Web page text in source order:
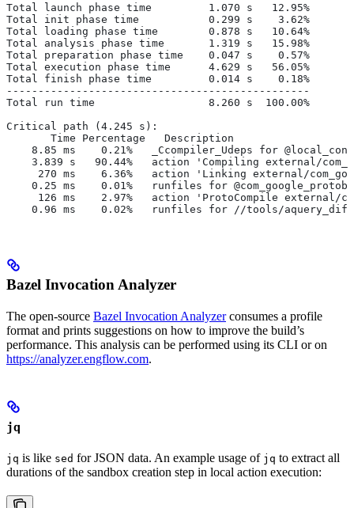
Total launch phase time         1.070 s   12.95%
Total init phase time           0.299 s    3.62%
Total loading phase time        0.878 s   10.64%
Total analysis phase time       1.319 s   15.98%
Total preparation phase time    0.047 s    0.57%
Total execution phase time      4.629 s   56.05%
Total finish phase time         0.014 s    0.18%
------------------------------------------------
Total run time                  8.260 s  100.00%
Critical path (4.245 s):
       Time Percentage   Description
8.85 ms    0.21%   _Ccompiler_Udeps for
3.839 s   90.44%   action 'Compiling external/
270 ms    6.36%   action 'Linking external/
0.25 ms    0.01%   runfiles for
126 ms    2.97%   action 'ProtoCompile external/
0.96 ms    0.02%   runfiles for //tools/
Bazel Invocation Analyzer
The open-source Bazel Invocation Analyzerconsumes a profile
format and prints suggestions on how to improve the build’s
performance. This analysis can be performed using its CLI or on
https://analyzer.engflow.com.
jq
jq is like sed for JSON data. An example usage of jq to extract all
durations of the sandbox creation step in local action execution: